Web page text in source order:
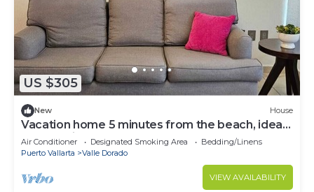
US $305
New House
Vacation home 5 minutes from the beach, ideal
for a family.
Air Conditioner Designated Smoking Area
Bedding/Linens
Puerto Vallarta
Valle Dorado
VIEW AVAILABILITY